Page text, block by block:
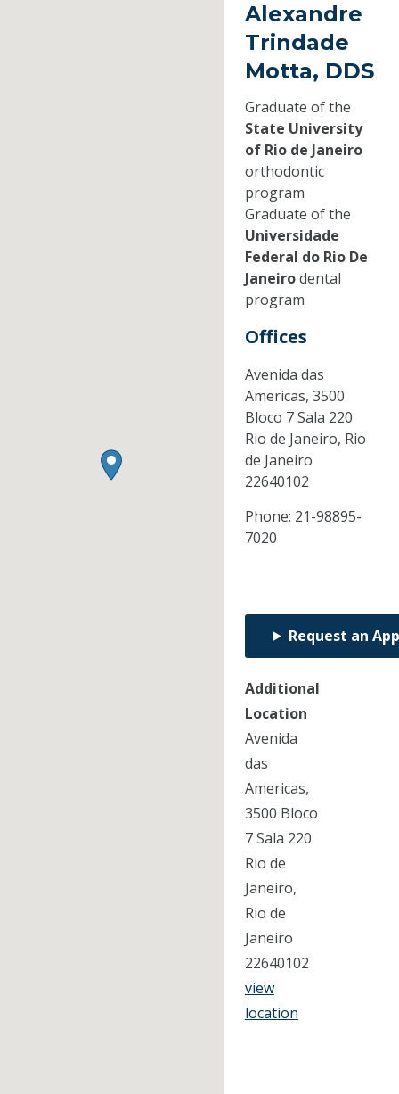
Alexandre
Trindade
Motta, DDS
Graduate of the
State University
of Rio de Janeiro
orthodontic
program
Graduate of the
Universidade
Federal do Rio De
Janeirodental
program
Offices
Avenida das
Americas, 3500
Bloco 7 Sala 220
Rio de Janeiro, Rio
de Janeiro
22640102
Phone: 21-98895-
7020
Request an
Additional
Location
Avenida
das
Americas,
3500 Bloco
7 Sala 220
Rio de
Janeiro,
Rio de
Janeiro
22640102
view
location